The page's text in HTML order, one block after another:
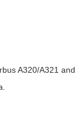
A320/A321 and